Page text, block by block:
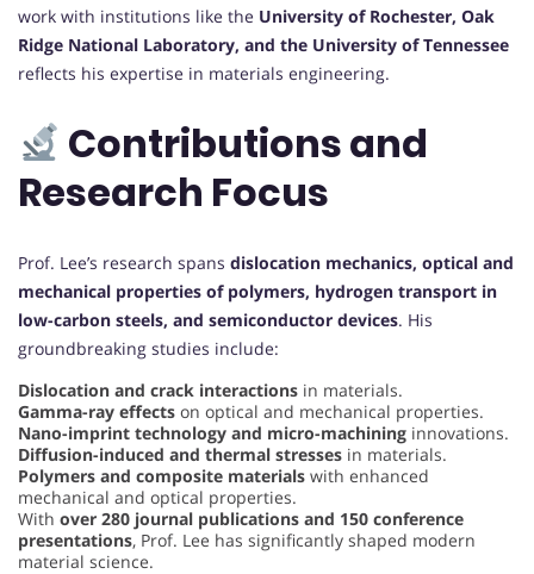
work with institutions like the University of Rochester, Oak
Ridge National Laboratory, and the University of Tennessee
reflects his expertise in materials engineering.
Contributions and
Research Focus
Prof. Lee’s research spans dislocation mechanics, optical and
mechanical properties of polymers, hydrogen transport in
low-carbon steels, and semiconductor devices. His
groundbreaking studies include:
Dislocation and crack interactions in materials.
Gamma-ray effects on optical and mechanical properties.
Nano-imprint technology and micro-machining innovations.
Diffusion-induced and thermal stresses in materials.
Polymers and composite materials with enhanced
mechanical and optical properties.
With over 280 journal publications and 150 conference
presentations, Prof. Lee has significantly shaped modern
material science.